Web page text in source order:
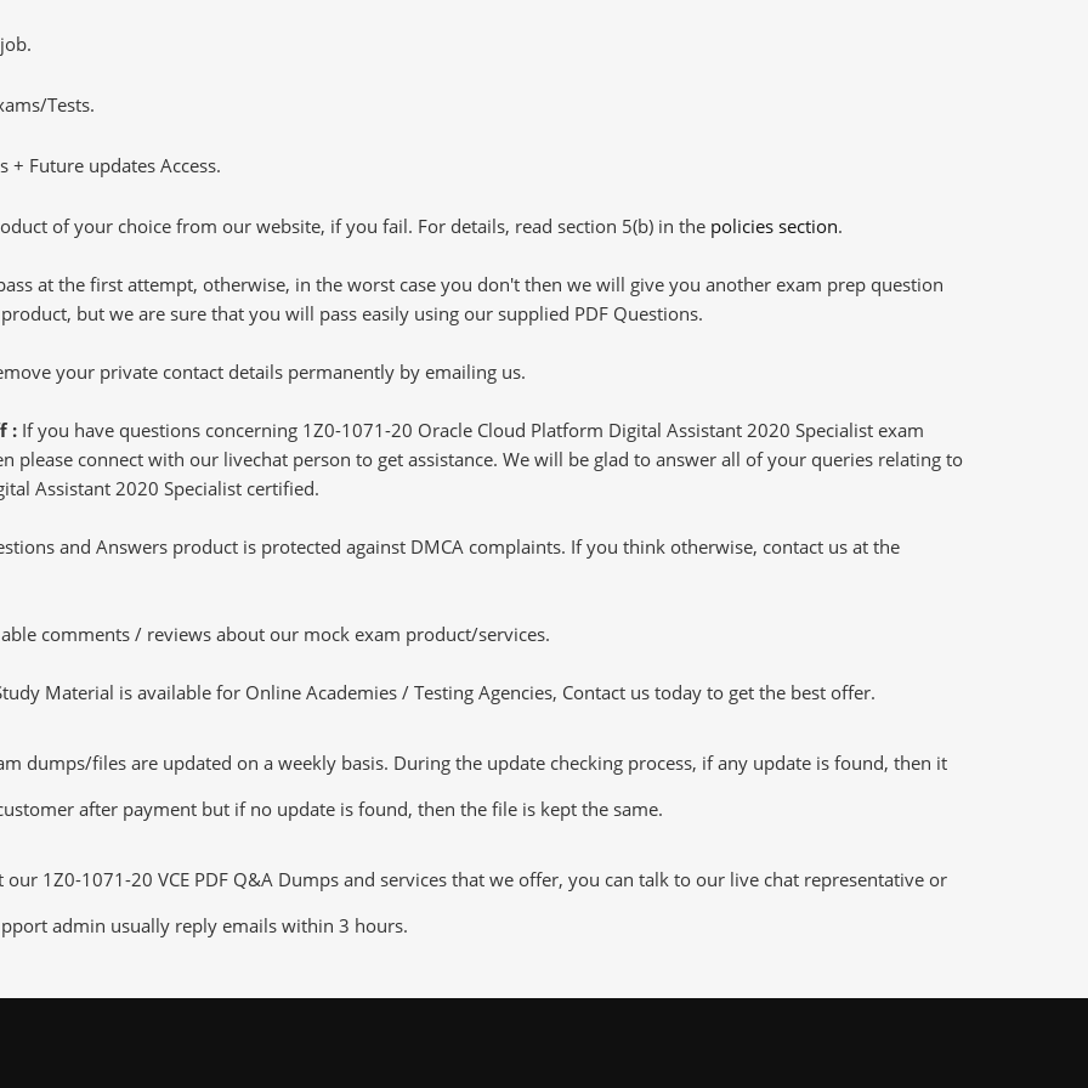
Tests.
Future updates Access.
of your choice from our website, if you fail. For details, read section 5(b) in the policies section.
at the first attempt, otherwise, in the worst case you don't then we will give you another exam prep question
but we are sure that you will pass easily using our supplied PDF Questions.
your private contact details permanently by emailing us.
: If you have questions concerning 1Z0-1071-20 Oracle Cloud Platform Digital Assistant 2020 Specialist exam
please connect with our livechat person to get assistance. We will be glad to answer all of your queries relating to
Assistant 2020 Specialist certified.
and Answers product is protected against DMCA complaints. If you think otherwise, contact us at the
comments / reviews about our mock exam product/services.
Material is available for Online Academies / Testing Agencies, Contact us today to get the best offer.
dumps/files are updated on a weekly basis. During the update checking process, if any update is found, then it
after payment but if no update is found, then the file is kept the same.
1Z0-1071-20 VCE PDF Q&A Dumps and services that we offer, you can talk to our live chat representative or
admin usually reply emails within 3 hours.